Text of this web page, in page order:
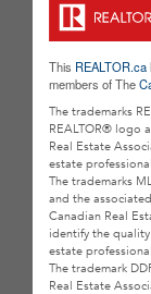
This REALTOR.ca
members of The
The trademarks
REALTOR® logo
Real Estate
estate
The trademarks
and the
Canadian Real
identify the
estate
The trademark
Real Estate